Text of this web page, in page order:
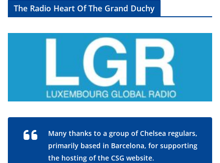
The Radio Heart Of The Grand Duchy
Many thanks to a group of Chelsea regulars,
primarily based in Barcelona, for supporting
the hosting of the CSG website.